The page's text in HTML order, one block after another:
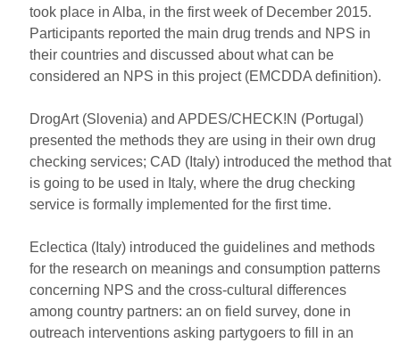
took place in Alba, in the first week of December 2015.
Participants reported the main drug trends and NPS in
their countries and discussed about what can be
considered an NPS in this project (EMCDDA definition).
DrogArt (Slovenia) and APDES/CHECK!N (Portugal)
presented the methods they are using in their own drug
checking services; CAD (Italy) introduced the method that
is going to be used in Italy, where the drug checking
service is formally implemented for the first time.
Eclectica (Italy) introduced the guidelines and methods
for the research on meanings and consumption patterns
concerning NPS and the cross-cultural differences
among country partners: an on field survey, done in
outreach interventions asking partygoers to fill in an